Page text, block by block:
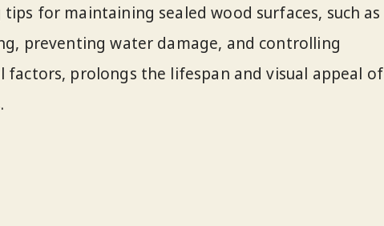
for maintaining sealed wood surfaces, such as
preventing water damage, and controlling
factors, prolongs the lifespan and visual appeal of